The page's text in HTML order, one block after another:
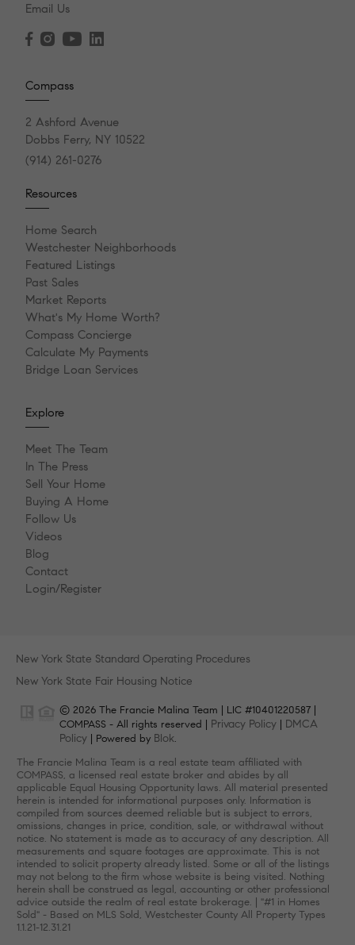
Email Us
Compass
2 Ashford Avenue
Dobbs Ferry, NY 10522
(914) 261-0276
Resources
Home Search
Westchester Neighborhoods
Featured Listings
Past Sales
Market Reports
What's My Home Worth?
Compass Concierge
Calculate My Payments
Bridge Loan Services
Explore
Meet The Team
In The Press
Sell Your Home
Buying A Home
Follow Us
Videos
Blog
Contact
Login/Register
New York State Standard Operating Procedures
New York State Fair Housing Notice
© 2026 The Francie Malina Team | LIC #10401220587 |
COMPASS - All rights reserved | Privacy Policy | DMCA
Policy | Powered by Blok.
The Francie Malina Team is a real estate team affiliated with
COMPASS, a licensed real estate broker and abides by all
applicable Equal Housing Opportunity laws. All material presented
herein is intended for informational purposes only. Information is
compiled from sources deemed reliable but is subject to errors,
omissions, changes in price, condition, sale, or withdrawal without
notice. No statement is made as to accuracy of any description. All
measurements and square footages are approximate. This is not
intended to solicit property already listed. Some or all of the listings
may not belong to the firm whose website is being visited. Nothing
herein shall be construed as legal, accounting or other professional
advice outside the realm of real estate brokerage. | "#1 in Homes
Sold" - Based on MLS Sold, Westchester County All Property Types
1.1.21-12.31.21